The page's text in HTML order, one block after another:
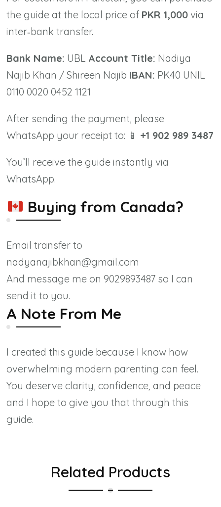
the guide at the local price of PKR 1,000 via
inter‑bank transfer.
Bank Name: UBL Account Title: Nadiya
Najib Khan / Shireen Najib IBAN: PK40 UNIL
0110 0020 0452 1121
After sending the payment, please
WhatsApp your receipt to: 📱 +1 902 989 3487
You’ll receive the guide instantly via
WhatsApp.
Buying from Canada?
Email transfer to
nadyanajibkhan@gmail.com
And message me on 9029893487 so I can
send it to you.
A Note From Me
I created this guide because I know how
overwhelming modern parenting can feel.
You deserve clarity, confidence, and peace
and I hope to give you that through this
guide.
Related Products